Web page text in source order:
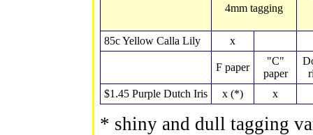
4mm tagging
85c Yellow Calla Lily x
F paper
"C"
paper
$1.45 Purple Dutch Iris
x (*) x
* shiny and dull tagging